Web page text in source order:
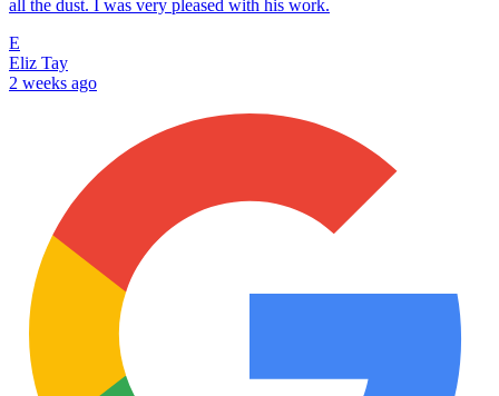
all the dust. I was very pleased with his work.
E
Eliz Tay
2 weeks ago